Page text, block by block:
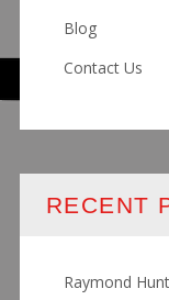
Blog
Contact Us
RECENT
Raymond